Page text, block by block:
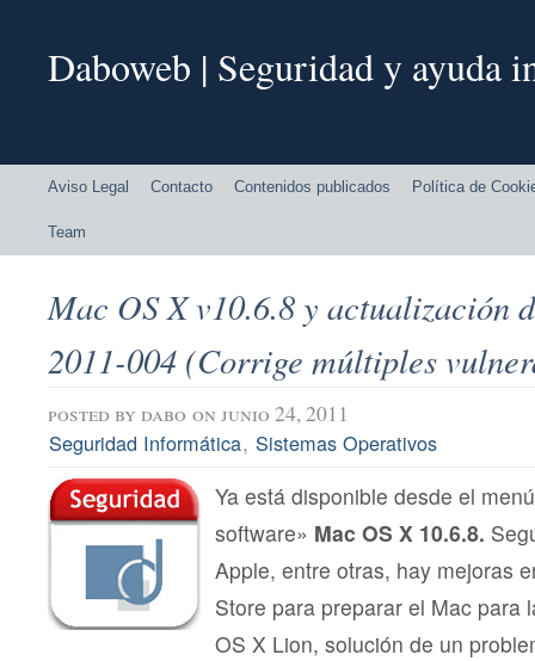
Daboweb | Seguridad y ayuda
Aviso Legal Contacto Contenidos publicados Política de
Team
Mac OS X v10.6.8 y actualización
2011-004 (Corrige múltiples
posted by dabo on junio 24, 2011
Seguridad Informática, Sistemas Operativos
Ya está disponible desde el
software» Mac OS X 10.6.8.
Apple, entre otras, hay mejoras
Store para preparar el Mac para
OS X Lion, solución de un